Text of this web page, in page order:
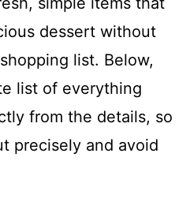
dessert without
list. Below,
list of everything
from the details, so
precisely and avoid